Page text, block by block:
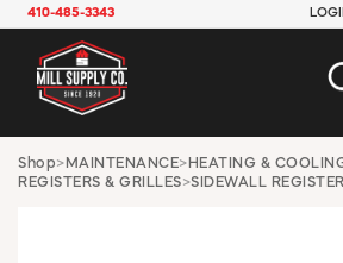
410-485-3343
AUTOMOTIVE
CONSTRUCTION
Shop> MAINTENANCE> HEATING &
REGISTERS & GRILLES>SIDEWALL